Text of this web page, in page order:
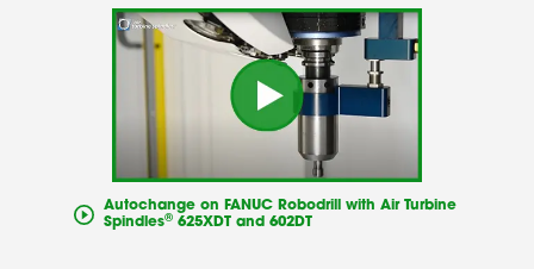
Autochange on FANUC Robodrill with Air Turbine
Spindles®625XDT and 602DT